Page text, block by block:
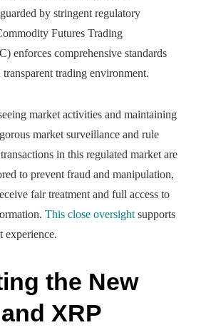
by stringent regulatory
Futures Trading
enforces comprehensive standards
transparent trading environment.
market activities and maintaining
market surveillance and rule
in this regulated market are
to prevent fraud and manipulation,
fair treatment and full access to
This close oversight supports
experience.
the New
XRP